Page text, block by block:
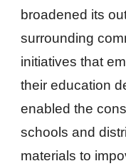
broadened its
surrounding
initiatives that
their education
enabled the
schools and
materials to